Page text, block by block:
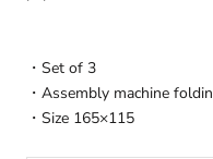
・Set of 3
・Assembly machine
・Size 165×115